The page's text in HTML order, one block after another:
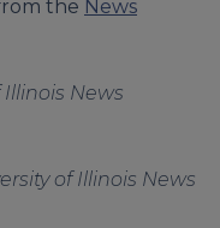
the News
Illinois News
of Illinois News